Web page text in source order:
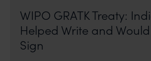
WIPO GRATK Treaty:
Helped Write and
Sign